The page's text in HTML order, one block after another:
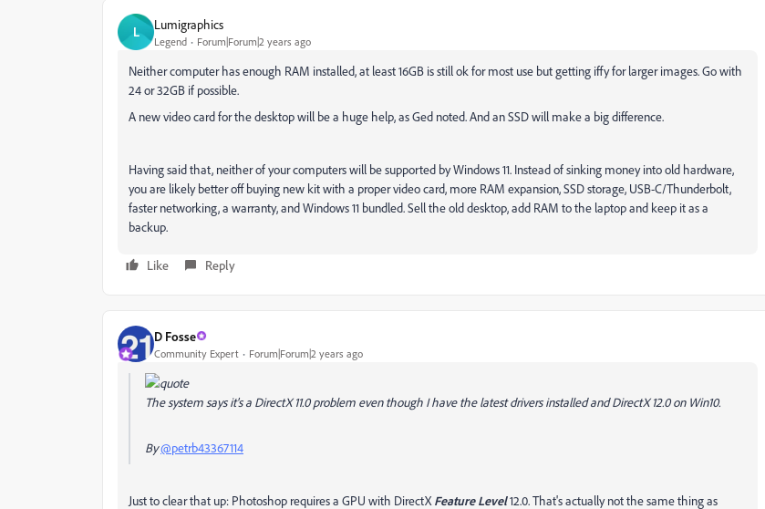
L Lumigraphics
Legend Forum|Forum|2 years ago
Neither computer has enough RAM installed, at least 16GB is still ok for most use but getting iffy for larger images. Go with
24 or 32GB if possible.
A new video card for the desktop will be a huge help, as Ged noted. And an SSD will make a big difference.
Having said that, neither of your computers will be supported by Windows 11. Instead of sinking money into old hardware,
you are likely better off buying new kit with a proper video card, more RAM expansion, SSD storage, USB-C/Thunderbolt,
faster networking, a warranty, and Windows 11 bundled. Sell the old desktop, add RAM to the laptop and keep it as a
backup.
Like Reply
D Fosse
Community Expert Forum|Forum|2 years ago
The system says it's a DirectX 11.0 problem even though I have the latest drivers installed and DirectX 12.0 on Win10.
By@petrb43367114
Just to clear that up: Photoshop requires a GPU with DirectX Feature Level12.0. That's actually not the same thing as